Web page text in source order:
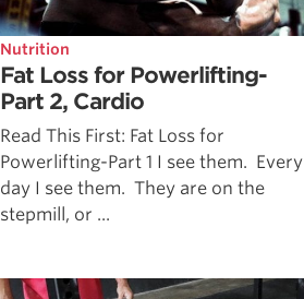
Nutrition
Fat Loss for Powerlifting-
Part 2, Cardio
Read This First: Fat Loss for
Powerlifting-Part 1 I see them. Every
day I see them. They are on the
stepmill, or ...